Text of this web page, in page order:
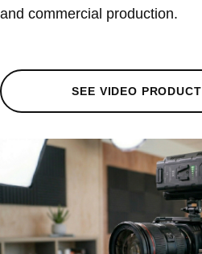
and commercial production.
SEE VIDEO